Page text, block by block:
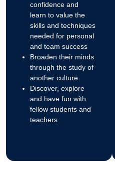
confidence and
learn to value the
skills and techniques
needed for personal
and team success
Broaden their minds
through the study of
another culture
Discover, explore
and have fun with
fellow students and
teachers